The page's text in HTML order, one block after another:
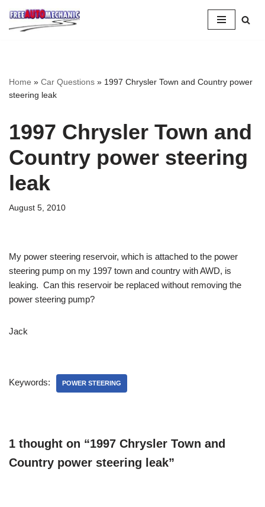
Skip
Home » Car Questions » 1997 Chrysler Town and Country power
steering leak
1997 Chrysler Town and
Country power steering
leak
August 5, 2010
My power steering reservoir, which is attached to the power
steering pump on my 1997 town and country with AWD, is
leaking. Can this reservoir be replaced without removing the
power steering pump?
Jack
Keywords: POWER STEERING
1 thought on “1997 Chrysler Town and
Country power steering leak”